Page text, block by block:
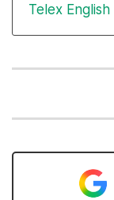
Telex